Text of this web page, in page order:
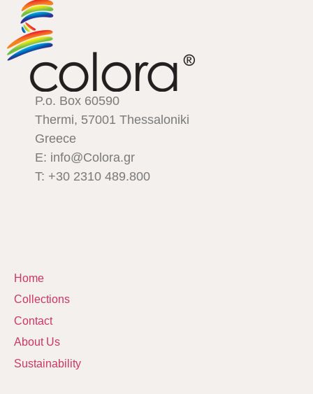
P.o. Box 60590
Thermi, 57001 Thessaloniki
Greece
E: info@Colora.gr
T: +30 2310 489.800
Home
Collections
Contact
About Us
Sustainability